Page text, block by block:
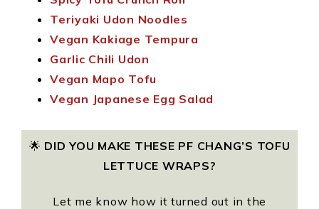
Teriyaki Udon Noodles
Vegan Kakiage Tempura
Garlic Chili Udon
Vegan Mapo Tofu
Vegan Japanese Egg Salad
🌟 DID YOU MAKE THESE PF CHANG’S TOFU
LETTUCE WRAPS?
Let me know how it turned out in the